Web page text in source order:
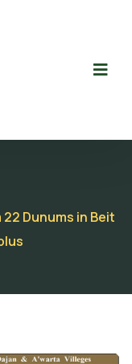
Dunums in Beit